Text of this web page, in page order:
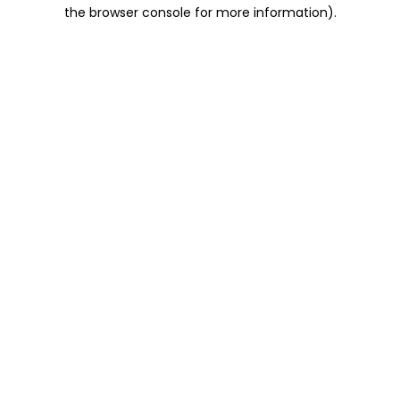
the browser console for more information).